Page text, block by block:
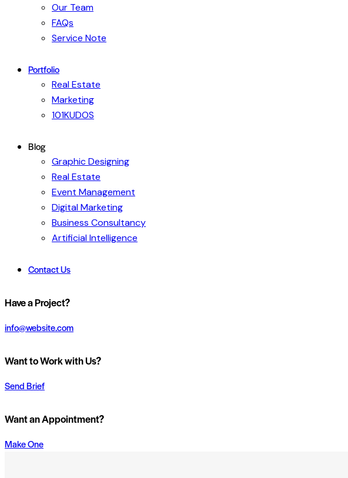
Our Team
FAQs
Service Note
Portfolio
Real Estate
Marketing
101KUDOS
Blog
Graphic Designing
Real Estate
Event Management
Digital Marketing
Business Consultancy
Artificial Intelligence
Contact Us
Have a Project?
info@website.com
Want to Work with Us?
Send Brief
Want an Appointment?
Make One